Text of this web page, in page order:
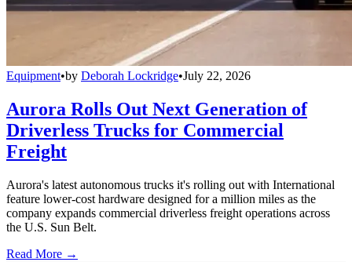
Equipment•by Deborah Lockridge•July 22, 2026
Aurora Rolls Out Next Generation of
Driverless Trucks for Commercial
Freight
Aurora's latest autonomous trucks it's rolling out with International
feature lower-cost hardware designed for a million miles as the
company expands commercial driverless freight operations across
the U.S. Sun Belt.
Read More →